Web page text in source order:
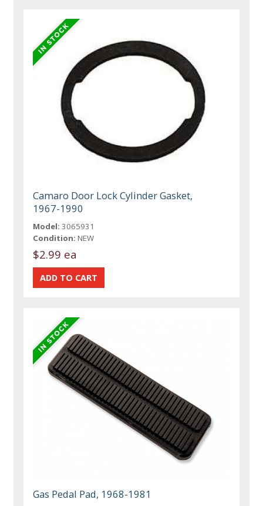
Camaro Door Lock Cylinder Gasket,
1967-1990
Model: 3065931
Condition: NEW
$2.99 ea
Gas Pedal Pad, 1968-1981